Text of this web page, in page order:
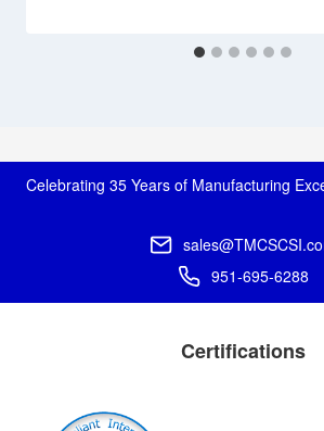
Celebrating 35 Years of Manufacturing
951-695-6288
Certifications